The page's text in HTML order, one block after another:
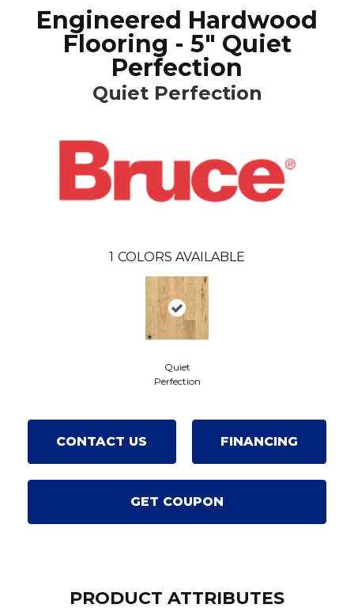
Engineered Hardwood
Flooring - 5" Quiet
Perfection
Quiet Perfection
1 COLORS AVAILABLE
Quiet
Perfection
CONTACT US FINANCING
GET COUPON
PRODUCT ATTRIBUTES